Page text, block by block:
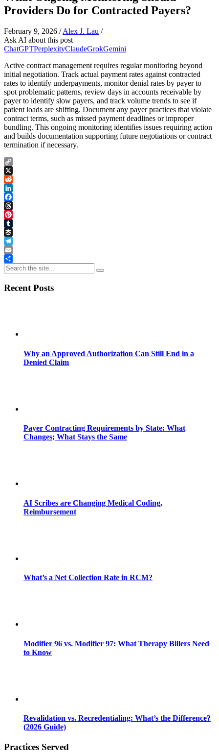
Providers Do for Contracted Payers?
February 9, 2026 /Alex J. Lau /
Ask AI about this post
ChatGPTPerplexityClaudeGrokGemini
Active contract management requires regular monitoring beyond
initial negotiation. Track actual payment rates against contracted
rates to identify underpayments, monitor denial rates by payer to
spot problematic patterns, review days in accounts receivable by
payer to identify slow payers, and track volume trends to see if
patient loads are shifting. Document any payer practices that violate
contract terms, such as missed payment deadlines or improper
bundling. This ongoing monitoring identifies issues requiring action
and builds documentation supporting future negotiations or contract
termination if necessary.
Copy
Link
X
Reddit
LinkedIn
Facebook
Threads
Pinterest
Tumblr
Buffer
Telegram
Email
Share
Recent Posts
Why an Approved Authorization Can Still End in a
Denied Claim
Payer Contracting Requirements by State: What
Changes; What Stays the Same
AI Scribes are Changing Medical Coding,
Reimbursement
What’s a Net Collection Rate in RCM?
Modifier 96 vs. Modifier 97: What Therapy Billers Need
to Know
Revalidation vs. Recredentialing: What’s the Difference?
(2026 Guide)
Practices Served